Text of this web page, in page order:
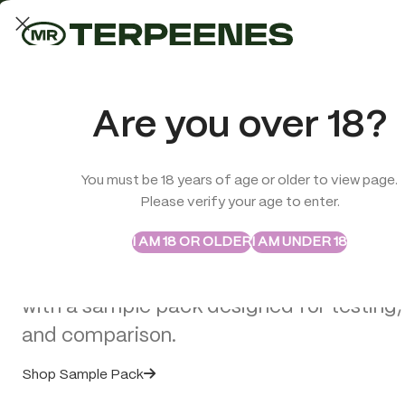
Are you over 18?
You must be 18 years of age or older to view page.
Please verify your age to enter.
I AM 18 OR OLDERI AM UNDER 18
Sample Packs
Try the Terpenes Before
Buy in Bulk
Explore selected Abstrax and True
with a sample pack designed for
and comparison.
Shop Sample Pack
LAB-TESTED QUALITY
Trusted quality for every order
TERPENES
Premium Terpenes,
Solutions for Modern
Brands